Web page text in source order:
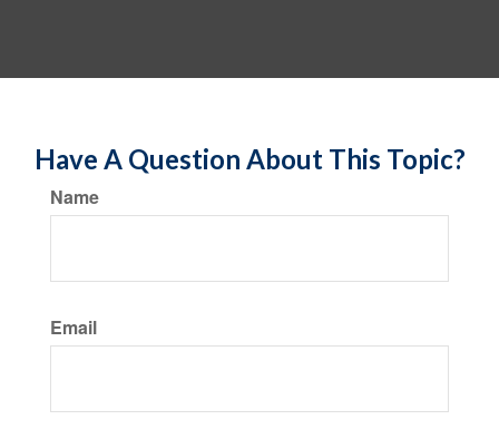
Have A Question About This Topic?
Name
Email